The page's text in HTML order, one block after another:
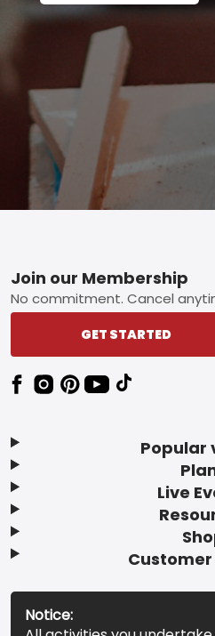
Footer
Popular
Live
Customer
Join our Membership
No commitment. Cancel
GET STARTED
Notice: